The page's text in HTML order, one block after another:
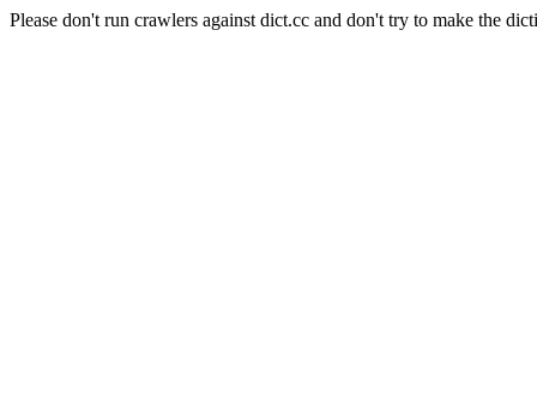
Please don't run crawlers against dict.cc and don't try to make the